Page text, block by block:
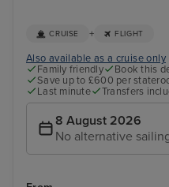
CRUISE + FLIGHT
Also available as a cruise only
Family friendly
Book this
Save up to £600 per
Last minute
Transfers
8 August 2026
No alternative